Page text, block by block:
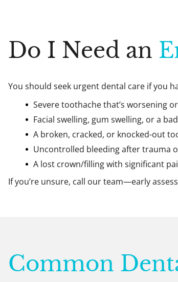
Do I Need an
You should seek urgent dental care if you
Severe toothache that’s worsening
Facial swelling, gum swelling, or a
A broken, cracked, or knocked-out
Uncontrolled bleeding after trauma
A lost crown/filling with significant
If you’re unsure, call our team—early
Common